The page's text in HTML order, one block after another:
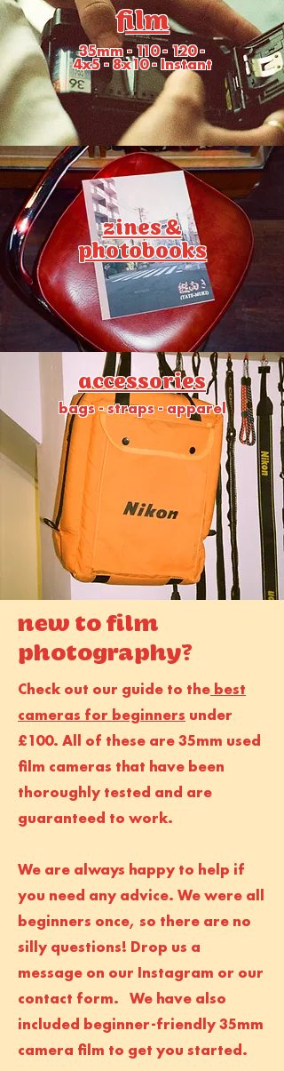
film
35mm - 110 - 120 -
4x5 - 8x10 - Instant
zines &
photobooks
accessories
bags - straps - apparel
new to film
photography?
Check out our guide to the best
cameras for beginners under
£100. All of these are 35mm used
film cameras that have been
thoroughly tested and are
guaranteed to work.
We are always happy to help if
you need any advice. We were all
beginners once, so there are no
silly questions! Drop us a
message on our Instagram or our
contact form. We have also
included beginner-friendly 35mm
camera film to get you started.